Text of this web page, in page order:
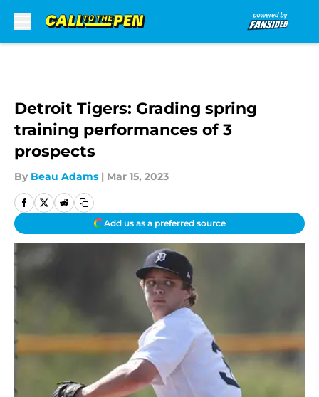
Detroit Tigers: Grading spring
training performances of 3
prospects
By Beau Adams | Mar 15, 2023
Add us as a preferred source